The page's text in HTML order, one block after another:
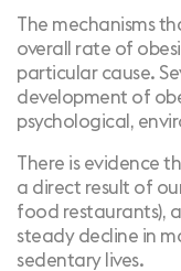
The mechanisms
overall rate of
particular cause.
development of
psychological,
There is evidence
a direct result of
food restaurants),
steady decline in
sedentary lives.